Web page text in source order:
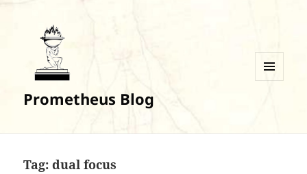
Prometheus Blog
Tag:dual focus